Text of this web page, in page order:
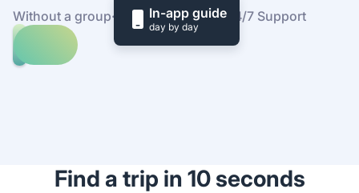
Without a group· At your own pace·24/7 Support
Explore
trips
In-app guide
day by day
Find a trip in 10 seconds